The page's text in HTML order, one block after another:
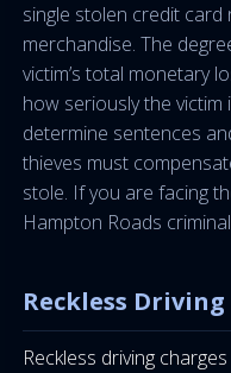
single stolen credit
merchandise. The
victim’s total monetary
how seriously the victim
determine sentences
thieves must
stole. If you are facing
Hampton Roads
Reckless
Reckless driving charges